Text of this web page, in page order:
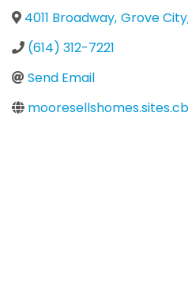
4011 Broadway, Grove City
(614) 312-7221
Send Email